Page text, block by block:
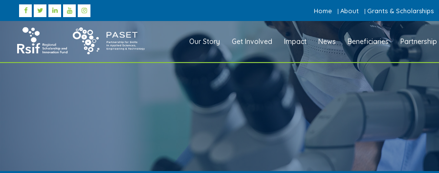
Home | About | Grants & Scholarships
Our Story Get Involved Impact News Beneficiaries Partnership